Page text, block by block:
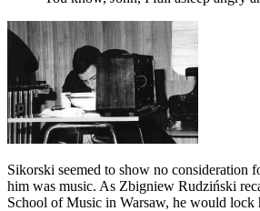
Sikorski seemed to show no consideration
him was music. As Zbigniew Rudziński
School of Music in Warsaw, he would lock